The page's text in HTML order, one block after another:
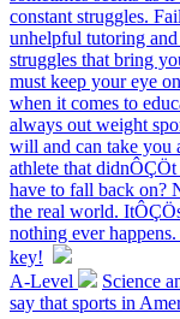
constant struggles.
unhelpful tutoring
struggles that bring
must keep your eye
when it comes to
always out weight
will and can take you
athlete that
have to fall back on?
the real world.
nothing ever
key!
A-Level
Science
say that sports in